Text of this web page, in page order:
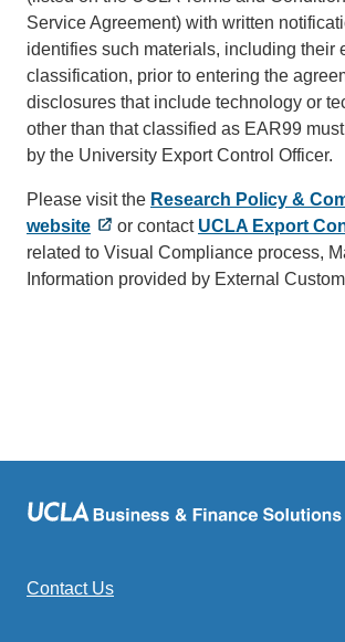
Service Agreement) with written
identifies such materials, including their
classification, prior to entering the
disclosures that include technology or
other than that classified as EAR99
by the University Export Control Officer.
Please visit the Research Policy &
website
or contact UCLA Export
related to Visual Compliance process,
Information provided by External
Contact Us